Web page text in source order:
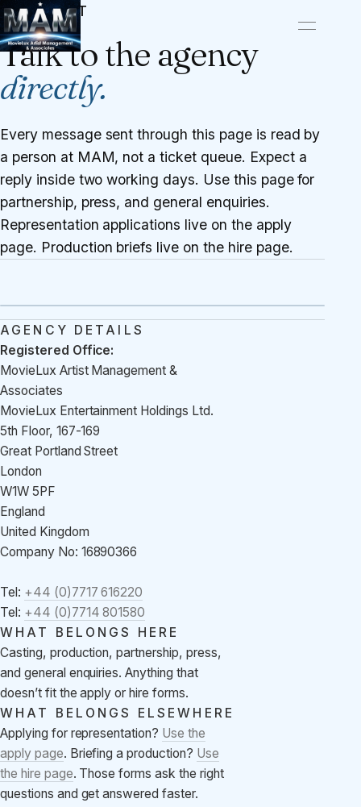
CONTACT
Talk to the agency
directly.
Every message sent through this page is read by
a person at MAM, not a ticket queue. Expect a
reply inside two working days. Use this page for
partnership, press, and general enquiries.
Representation applications live on the apply
page. Production briefs live on the hire page.
AGENCY DETAILS
Registered Office:
MovieLux Artist Management &
Associates
MovieLux Entertainment Holdings Ltd.
5th Floor, 167-169
Great Portland Street
London
W1W 5PF
England
United Kingdom
Company No: 16890366
Tel: +44 (0)7717 616220
Tel: +44 (0)7714 801580
WHAT BELONGS HERE
Casting, production, partnership, press,
and general enquiries. Anything that
doesn’t fit the apply or hire forms.
WHAT BELONGS ELSEWHERE
Applying for representation? Use the
apply page. Briefing a production? Use
the hire page. Those forms ask the right
questions and get answered faster.